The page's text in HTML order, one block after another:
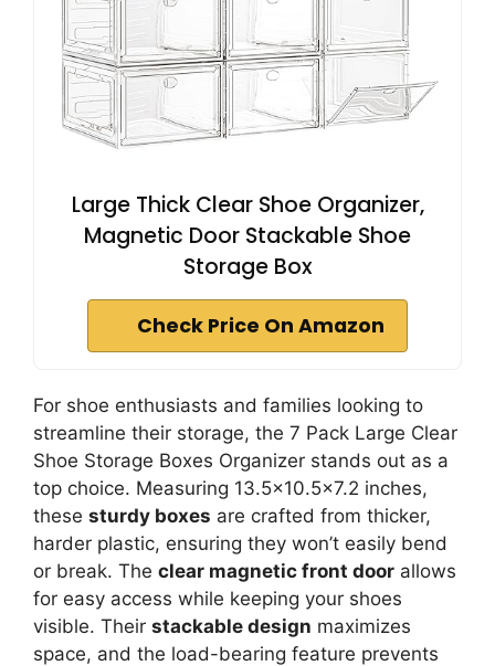
Large Thick Clear Shoe Organizer,
Magnetic Door Stackable Shoe
Storage Box
Check Price On Amazon
For shoe enthusiasts and families looking to
streamline their storage, the 7 Pack Large Clear
Shoe Storage Boxes Organizer stands out as a
top choice. Measuring 13.5×10.5×7.2 inches,
these sturdy boxes are crafted from thicker,
harder plastic, ensuring they won’t easily bend
or break. The clear magnetic front door allows
for easy access while keeping your shoes
visible. Their stackable design maximizes
space, and the load-bearing feature prevents